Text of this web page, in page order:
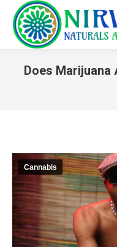
Does
Cannabis